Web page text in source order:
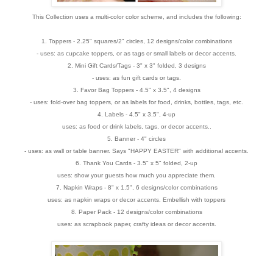
This Collection uses a multi-color color scheme, and includes the following:
1. Toppers - 2.25" squares/2" circles, 12 designs/color combinations
- uses: as cupcake toppers, or as tags or small labels or decor accents.
2. Mini Gift Cards/Tags - 3" x 3" folded, 3 designs
- uses: as fun gift cards or tags.
3. Favor Bag Toppers - 4.5" x 3.5", 4 designs
- uses: fold-over bag toppers, or as labels for food, drinks, bottles, tags, etc.
4. Labels - 4.5" x 3.5", 4-up
uses: as food or drink labels, tags, or decor accents..
5. Banner - 4" circles
- uses: as wall or table banner. Says "HAPPY EASTER" with additional accents.
6. Thank You Cards - 3.5" x 5" folded, 2-up
uses: show your guests how much you appreciate them.
7. Napkin Wraps - 8" x 1.5", 6 designs/color combinations
uses: as napkin wraps or decor accents. Embellish with toppers
8. Paper Pack - 12 designs/color combinations
uses: as scrapbook paper, crafty ideas or decor accents.